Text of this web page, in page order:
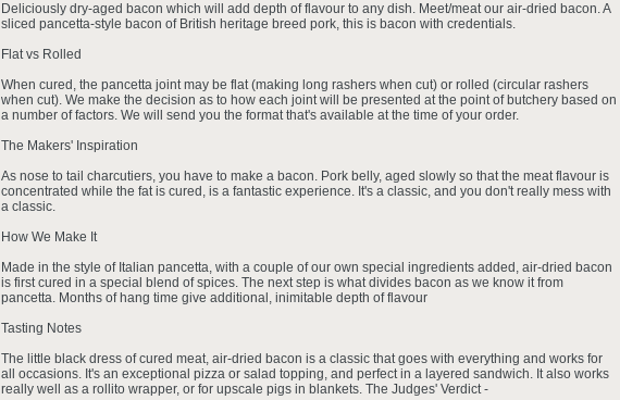
Deliciously dry-aged bacon which will add depth of flavour to any dish. Meet/meat our air-dried bacon. A
sliced pancetta-style bacon of British heritage breed pork, this is bacon with credentials.
Flat vs Rolled
When cured, the pancetta joint may be flat (making long rashers when cut) or rolled (circular rashers
when cut). We make the decision as to how each joint will be presented at the point of butchery based on
a number of factors. We will send you the format that's available at the time of your order.
The Makers' Inspiration
As nose to tail charcutiers, you have to make a bacon. Pork belly, aged slowly so that the meat flavour is
concentrated while the fat is cured, is a fantastic experience. It's a classic, and you don't really mess with
a classic.
How We Make It
Made in the style of Italian pancetta, with a couple of our own special ingredients added, air-dried bacon
is first cured in a special blend of spices. The next step is what divides bacon as we know it from
pancetta. Months of hang time give additional, inimitable depth of flavour
Tasting Notes
The little black dress of cured meat, air-dried bacon is a classic that goes with everything and works for
all occasions. It's an exceptional pizza or salad topping, and perfect in a layered sandwich. It also works
really well as a rollito wrapper, or for upscale pigs in blankets. The Judges' Verdict -